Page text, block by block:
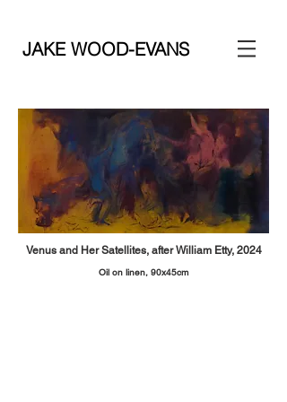
JAKE WOOD-EVANS
Venus and Her Satellites, after William Etty, 2024
Oil on linen, 90x45cm